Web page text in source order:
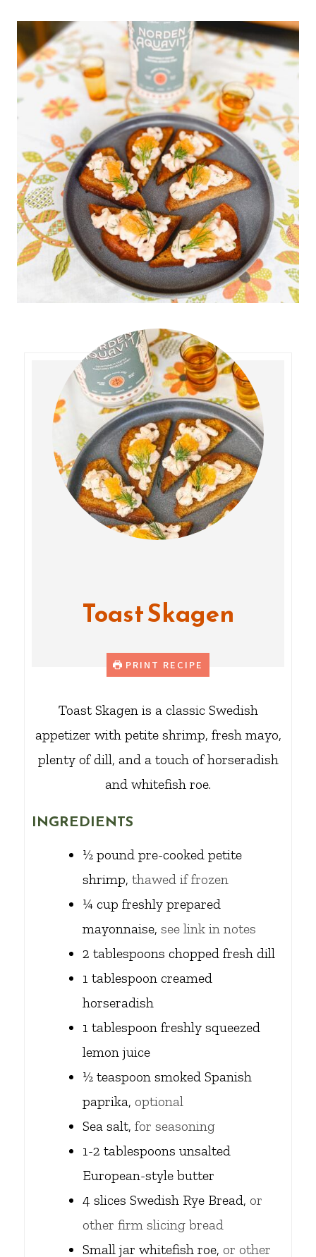
Toast Skagen
PRINT RECIPE
Toast Skagen is a classic Swedish
appetizer with petite shrimp, fresh mayo,
plenty of dill, and a touch of horseradish
and whitefish roe.
INGREDIENTS
½ pound pre-cooked petite
shrimp, thawed if frozen
¼ cup freshly prepared
mayonnaise, see link in notes
2 tablespoons chopped fresh dill
1 tablespoon creamed
horseradish
1 tablespoon freshly squeezed
lemon juice
½ teaspoon smoked Spanish
paprika, optional
Sea salt, for seasoning
1-2 tablespoons unsalted
European-style butter
4 slices Swedish Rye Bread, or
other firm slicing bread
Small jar whitefish roe, or other